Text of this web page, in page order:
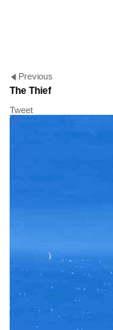
Previous
The Thief
Tweet